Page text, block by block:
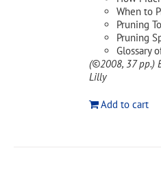
When to
Pruning
Pruning
Glossary
(©2008, 37 pp.)
Lilly
Add to cart